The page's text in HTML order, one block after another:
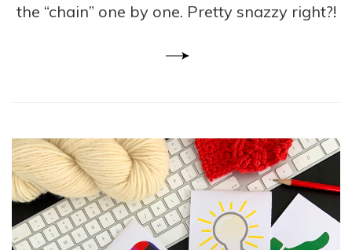
the “chain” one by one. Pretty snazzy right?!